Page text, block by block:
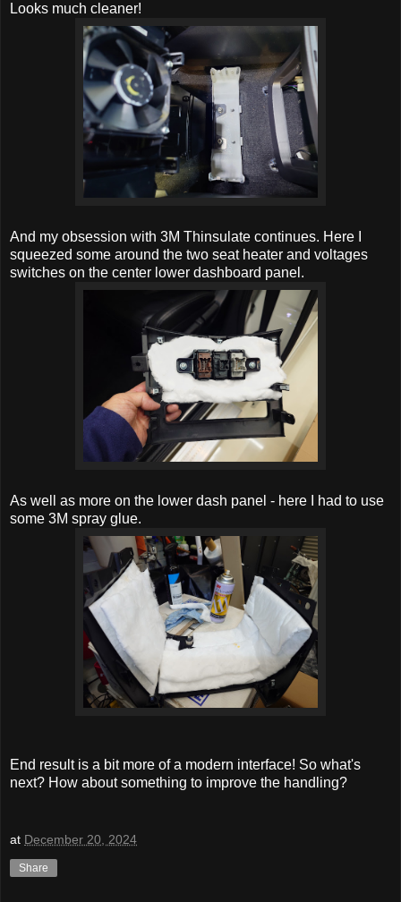
Looks much cleaner!
And my obsession with 3M Thinsulate continues. Here I
squeezed some around the two seat heater and voltages
switches on the center lower dashboard panel.
As well as more on the lower dash panel - here I had to use
some 3M spray glue.
End result is a bit more of a modern interface! So what's
next? How about something to improve the handling?
at December 20, 2024
Share